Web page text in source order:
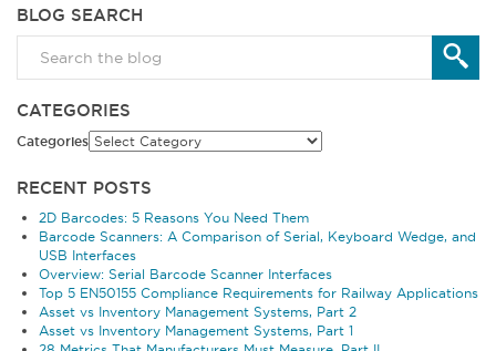
BLOG SEARCH
CATEGORIES
Categories
RECENT POSTS
2D Barcodes: 5 Reasons You Need Them
Barcode Scanners: A Comparison of Serial, Keyboard Wedge, and
USB Interfaces
Overview: Serial Barcode Scanner Interfaces
Top 5 EN50155 Compliance Requirements for Railway Applications
Asset vs Inventory Management Systems, Part 2
Asset vs Inventory Management Systems, Part 1